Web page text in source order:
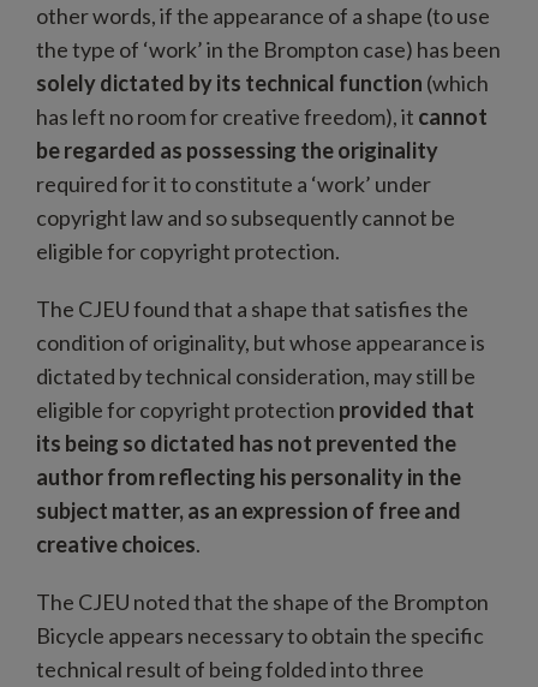
other words, if the appearance of a shape (to use
the type of ‘work’ in the Brompton case) has been
solely dictated by its technical function (which
has left no room for creative freedom), it cannot
be regarded as possessing the originality
required for it to constitute a ‘work’ under
copyright law and so subsequently cannot be
eligible for copyright protection.
The CJEU found that a shape that satisfies the
condition of originality, but whose appearance is
dictated by technical consideration, may still be
eligible for copyright protection provided that
its being so dictated has not prevented the
author from reflecting his personality in the
subject matter, as an expression of free and
creative choices.
The CJEU noted that the shape of the Brompton
Bicycle appears necessary to obtain the specific
technical result of being folded into three